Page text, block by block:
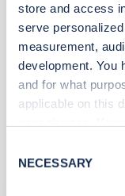
store and access
serve
measurement,
development. You
and for what
applicable on this
the Privacy trigger
Selection
NECESSARY
Silk Street
Rochdale
North West
OL11 3ER
Devices
Network